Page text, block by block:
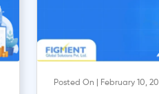
Posted On | February 10,